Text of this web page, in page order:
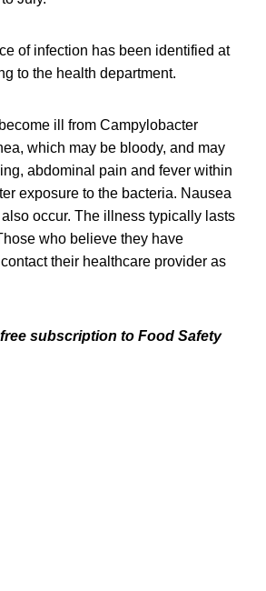
of infection has been identified at
to the health department.
ill from Campylobacter
which may be bloody, and may
abdominal pain and fever within
exposure to the bacteria. Nausea
occur. The illness typically lasts
who believe they have
their healthcare provider as
subscription to Food Safety